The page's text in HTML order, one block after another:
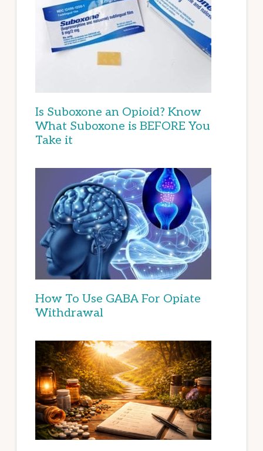
Is Suboxone an Opioid? Know
What Suboxone is BEFORE You
Take it
How To Use GABA For Opiate
Withdrawal